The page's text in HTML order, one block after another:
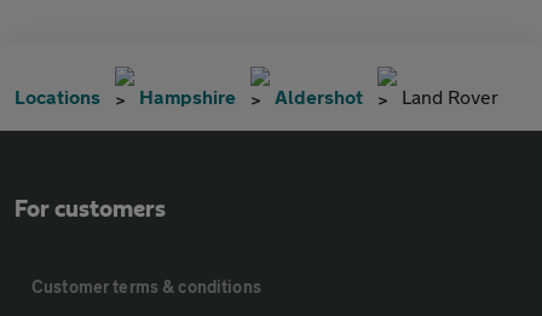
Locations Hampshire Aldershot Land Rover
For customers
Customer terms & conditions